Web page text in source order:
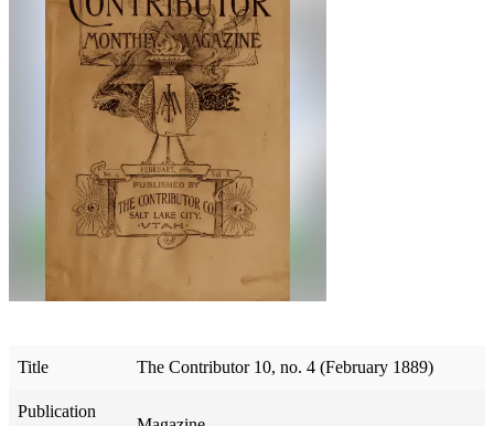
Title The Contributor 10, no. 4 (February 1889)
Publication